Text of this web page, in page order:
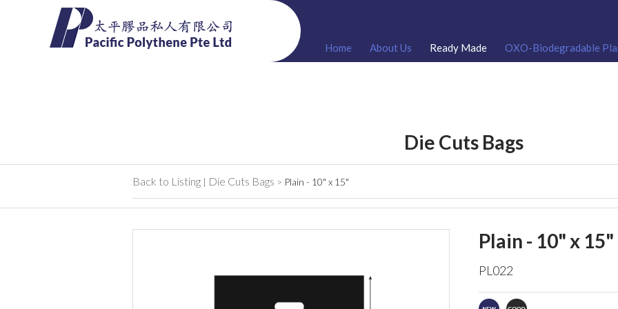
Home About Us Ready Made OXO-Biodegradable
Die Cuts Bags
Back to Listing | Die Cuts Bags > Plain - 10" x 15"
Plain - 10" x 15"
PL022